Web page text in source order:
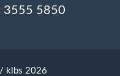
3555 5850
/ klbs 2026